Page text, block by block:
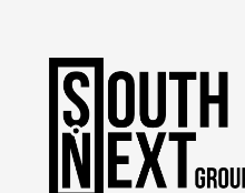
content